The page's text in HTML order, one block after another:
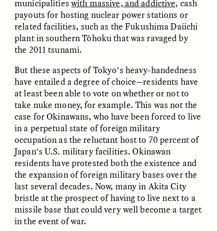
The Day I Heard My
Mother’s Accent
DIANE DUCLOS
The Myth of “Risk-
Free” Gold
GISELLE FIGUEROA DE LA OSSA
ESSAY / MATERIAL WORLD
GISELLE FIGUEROA DE LA OSSA
ESSAY /MATERIAL WORLD
municipalities with massive, and addictive, cash
payouts for hosting nuclear power stations or
related facilities, such as the Fukushima Daiichi
plant in southern Tōhoku that was ravaged by
the 2011 tsunami.
But these aspects of Tokyo’s heavy-handedness
have entailed a degree of choice—residents have
at least been able to vote on whether or not to
take nuke money, for example. This was not the
case for Okinawans, who have been forced to live
in a perpetual state of foreign military
occupation as the reluctant host to 70 percent of
Japan’s U.S. military facilities. Okinawan
residents have protested both the existence and
the expansion of foreign military bases over the
last several decades. Now, many in Akita City
bristle at the prospect of having to live next to a
missile base that could very well become a target
in the event of war.